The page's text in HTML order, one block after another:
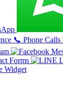
📞 Phone Calls
Forms
Widget